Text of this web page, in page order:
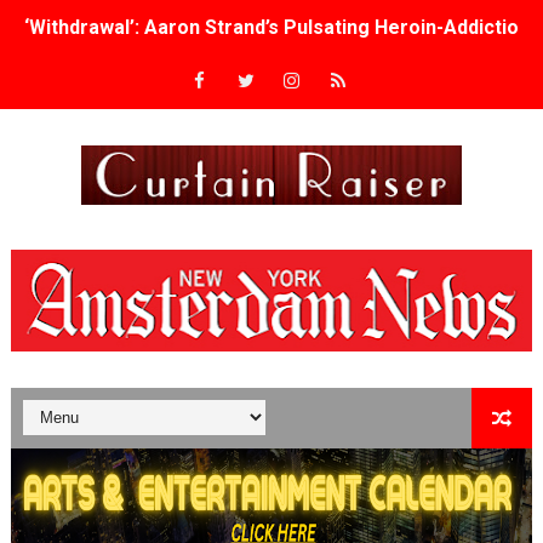
TIFF Docs 2026 Unveils Megan Rapinoe, Edward Said
Albert Goya’s ‘Noblestone’ Reveals a Young British-
'Lazareth' arrives on Netflix Aug. 9. - A Beautifully
2026 Student Academy Award Winners Revealed as
Charles Burnett’s ‘My Brother’s Wedding’ Returns to
‘The Clutterbucks’ A Demon Baby, Melting Faces and
‘Noblestone’ Review: Albert Goya’s No-Budget